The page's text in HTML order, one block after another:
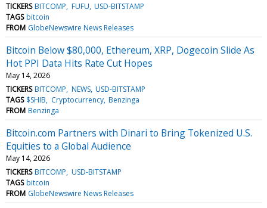
TICKERS BITCOMP FUFU USD-BITSTAMP
TAGS bitcoin
FROM GlobeNewswire News Releases
Bitcoin Below $80,000, Ethereum, XRP, Dogecoin Slide As
Hot PPI Data Hits Rate Cut Hopes
May 14, 2026
TICKERS BITCOMP NEWS USD-BITSTAMP
TAGS $SHIB Cryptocurrency Benzinga
FROM Benzinga
Bitcoin.com Partners with Dinari to Bring Tokenized U.S.
Equities to a Global Audience
May 14, 2026
TICKERS BITCOMP USD-BITSTAMP
TAGS bitcoin
FROM GlobeNewswire News Releases